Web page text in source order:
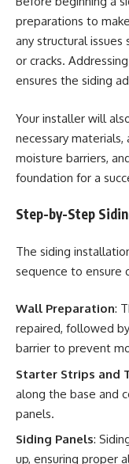
preparations to
any structural issues
or cracks.
ensures the siding
Your installer will
necessary materials,
moisture barriers,
foundation for a
Step-by-Step
The siding
sequence to ensure
Wall Preparation:
repaired, followed
barrier to prevent
Starter Strips and
along the base and
panels.
Siding Panels:
up, ensuring proper